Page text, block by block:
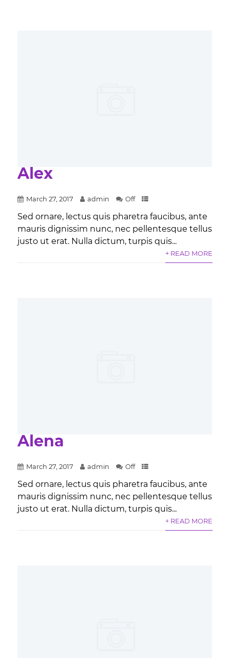
Alex
March 27, 2017 admin Off
Sed ornare, lectus quis pharetra faucibus, ante
mauris dignissim nunc, nec pellentesque tellus
justo ut erat. Nulla dictum, turpis quis...
+ READ MORE
Alena
March 27, 2017 admin Off
Sed ornare, lectus quis pharetra faucibus, ante
mauris dignissim nunc, nec pellentesque tellus
justo ut erat. Nulla dictum, turpis quis...
+ READ MORE